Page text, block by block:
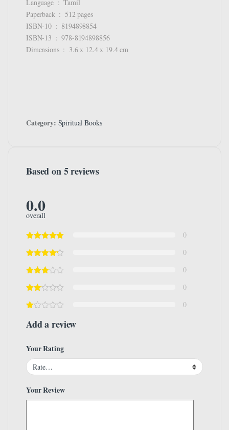
Language ‏ : ‎ Tamil
Paperback ‏ : ‎ 512 pages
ISBN-10 ‏ : ‎ 8194898854
ISBN-13 ‏ : ‎ 978-8194898856
Dimensions ‏ : ‎ 3.6 x 12.4 x 19.4 cm
Category: Spiritual Books
Based on 5 reviews
0.0
overall
0
0
0
0
0
Add a review
Your Rating
Your Review